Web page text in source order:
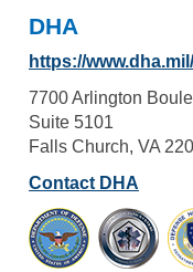
DHA
https://www.dha.mil/
7700 Arlington
Suite 5101
Falls Church, VA
Contact DHA